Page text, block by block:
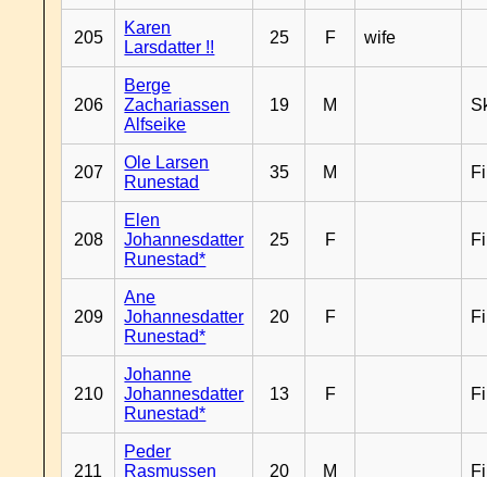
205
Karen
Larsdatter !!
25 F wife
206
Berge
Zachariassen
Alfseike
19 M
207
Ole Larsen
Runestad
35 M
208
Elen
Johannesdatter
Runestad*
25 F
209
Ane
Johannesdatter
Runestad*
20 F
210
Johanne
Johannesdatter
Runestad*
13 F
211
Peder
Rasmussen
20 M